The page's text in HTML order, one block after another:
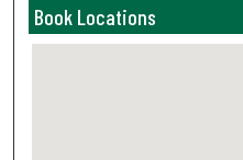
Book Locations